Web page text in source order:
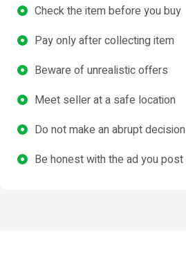
Check the item before you buy
Pay only after collecting item
Beware of unrealistic offers
Meet seller at a safe location
Do not make an abrupt decision
Be honest with the ad you post